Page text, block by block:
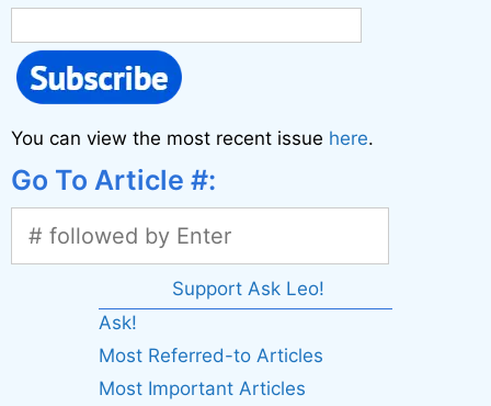
You can view the most recent issue here.
Go To Article #:
Support Ask Leo!
Ask!
Most Referred-to Articles
Most Important Articles